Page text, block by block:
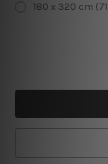
180 x 320 cm